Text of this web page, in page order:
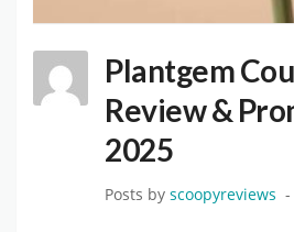
Plantgem
Review &
2025
Posts by scoopyreviews